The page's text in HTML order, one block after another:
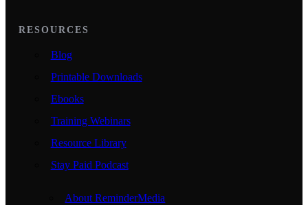
RESOURCES
Blog
Printable Downloads
Ebooks
Training Webinars
Resource Library
Stay Paid Podcast
About ReminderMedia